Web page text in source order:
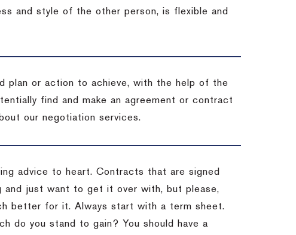
and style of the other person, is flexible and
plan or action to achieve, with the help of the
find and make an agreement or contract
our negotiation services.
advice to heart. Contracts that are signed
and just want to get it over with, but please,
better for it. Always start with a term sheet.
do you stand to gain?
You should have a